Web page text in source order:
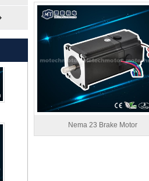
Nema 23 Brake Motor